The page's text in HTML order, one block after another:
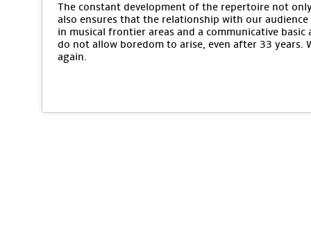
The constant development of the repertoire not
also ensures that the relationship with our
in musical frontier areas and a communicative
do not allow boredom to arise, even after 33 years.
again.